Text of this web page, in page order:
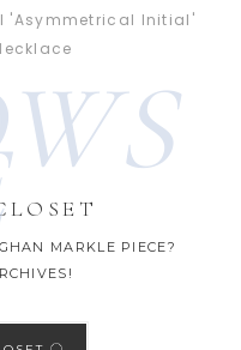
'Asymmetrical Initial'
MARKLE PIECE?